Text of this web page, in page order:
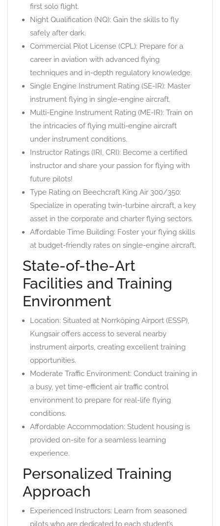
first solo flight.
Night Qualification (NQ): Gain the skills to fly
safely after dark.
Commercial Pilot License (CPL): Prepare for a
career in aviation with advanced flying
techniques and in-depth regulatory knowledge.
Single Engine Instrument Rating (SE-IR): Master
instrument flying in single-engine aircraft.
Multi-Engine Instrument Rating (ME-IR): Train on
the intricacies of flying multi-engine aircraft
under instrument conditions.
Instructor Ratings (IRI, CRI): Become a certified
instructor and share your passion for flying with
future pilots!
Type Rating on Beechcraft King Air 300/350:
Specialize in operating twin-turbine aircraft, a key
asset in the corporate and charter flying sectors.
Affordable Time Building: Foster your flying skills
at budget-friendly rates on single-engine aircraft.
State-of-the-Art
Facilities and Training
Environment
Location: Situated at Norrköping Airport (ESSP),
Kungsair offers access to several nearby
instrument airports, creating excellent training
opportunities.
Moderate Traffic Environment: Conduct training in
a busy, yet time-efficient air traffic control
environment to prepare for real-life flying
conditions.
Affordable Accommodation: Student housing is
provided on-site for a seamless learning
experience.
Personalized Training
Approach
Experienced Instructors: Learn from seasoned
pilots who are dedicated to each student’s